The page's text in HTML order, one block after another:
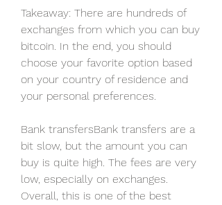
Takeaway: There are hundreds of
exchanges from which you can buy
bitcoin. In the end, you should
choose your favorite option based
on your country of residence and
your personal preferences.
Bank transfersBank transfers are a
bit slow, but the amount you can
buy is quite high. The fees are very
low, especially on exchanges.
Overall, this is one of the best